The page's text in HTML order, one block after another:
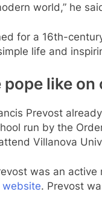
world,” he
for a 16th-
life and
like on
Prevost
run by the
Villanova
was an
website. Prevost